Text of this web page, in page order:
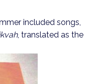
included songs,
, translated as the